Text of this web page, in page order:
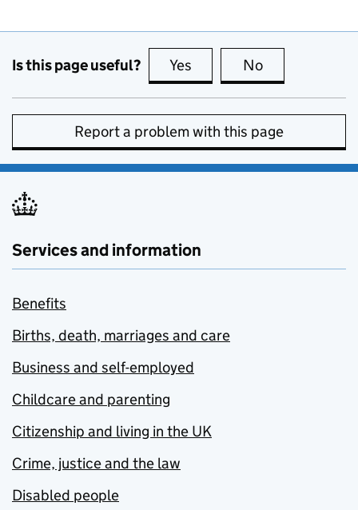
Is this page useful? Yes this page is useful
No
Report a problem with this page
Services and information
Benefits
Births, death, marriages and care
Business and self-employed
Childcare and parenting
Citizenship and living in the UK
Crime, justice and the law
Disabled people